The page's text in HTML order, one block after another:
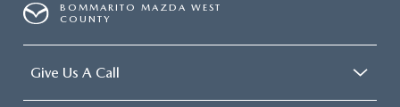
BOMMARITO MAZDA WEST
COUNTY
Give Us A Call